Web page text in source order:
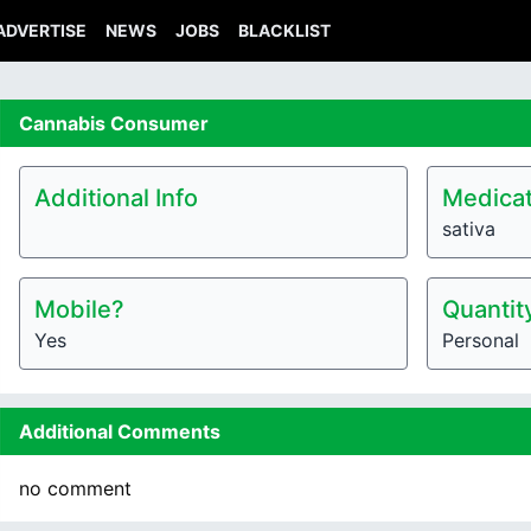
NEWS JOBS BLACKLIST
Cannabis Consumer
Additional Info
sativa
Mobile?
Yes Personal
Additional Comments
no comment